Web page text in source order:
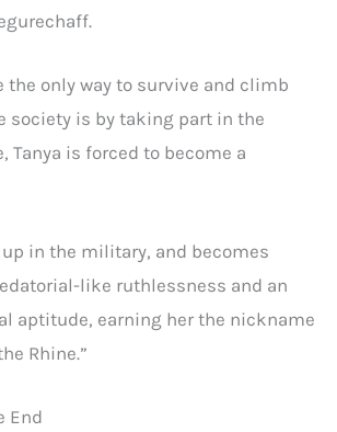
the only way to survive and climb
society is by taking part in the
Tanya is forced to become a
in the military, and becomes
like ruthlessness and an
aptitude, earning her the nickname
Rhine.”
End